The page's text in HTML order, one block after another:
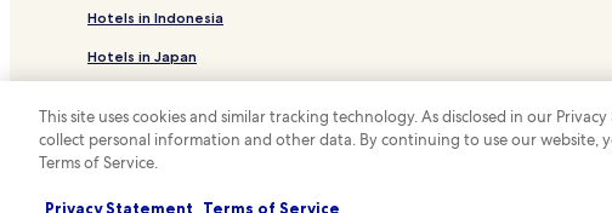
Business Hotels in Da Lat
Golf Hotels in Da Lat
Hotels near Langbiang Mountain
Hotels near Valley of Love
Hotels near Domaine de Marie Church
Hotels in Indonesia
Hotels in Japan
* Some
This site uses cookies and similar tracking technology. As disclosed in our
collect personal information and other data. By continuing to use our website,
Terms of Service.
Privacy Statement Terms of Service